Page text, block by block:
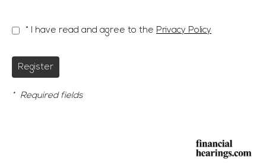
* I have read and agree to the Privacy Policy
Register
* Required fields